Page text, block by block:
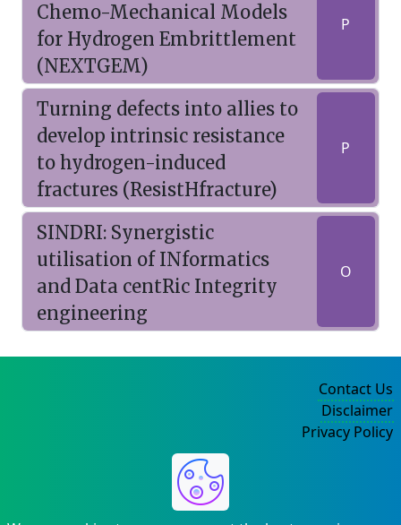
Chemo-Mechanical Models
for Hydrogen Embrittlement
(NEXTGEM)
P
Turning defects into allies to
develop intrinsic resistance
to hydrogen-induced
fractures (ResistHfracture)
P
SINDRI: Synergistic
utilisation of INformatics
and Data centRic Integrity
engineering
O
Contact Us
Disclaimer
Privacy Policy